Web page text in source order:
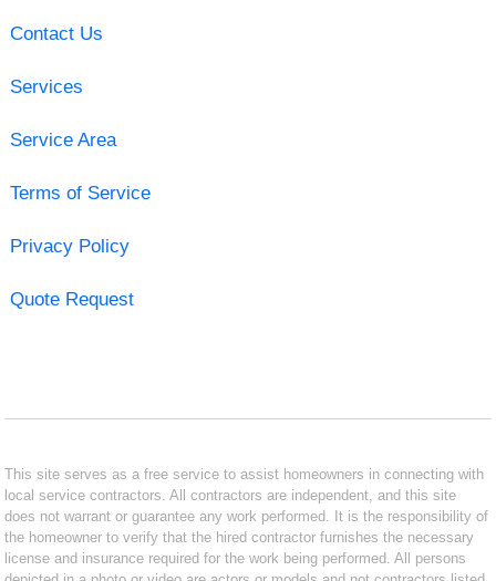
Contact Us
Services
Service Area
Terms of Service
Privacy Policy
Quote Request
This site serves as a free service to assist homeowners in connecting with
local service contractors. All contractors are independent, and this site
does not warrant or guarantee any work performed. It is the responsibility of
the homeowner to verify that the hired contractor furnishes the necessary
license and insurance required for the work being performed. All persons